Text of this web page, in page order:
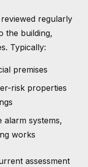
regularly
the building,
Typically:
premises
risk properties
alarm systems,
works
assessment